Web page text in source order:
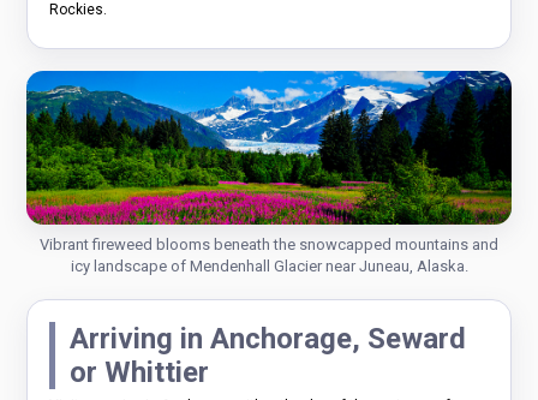
Rockies.
Vibrant fireweed blooms beneath the snowcapped mountains and
icy landscape of Mendenhall Glacier near Juneau, Alaska.
Arriving in Anchorage, Seward
or Whittier